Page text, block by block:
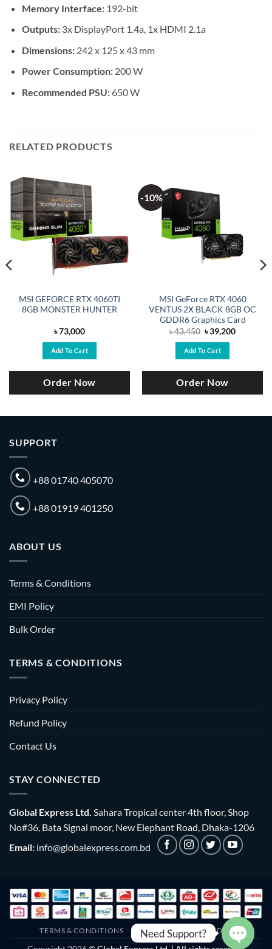
Memory Interface:192-bit
Outputs:3x DisplayPort 1.4a, 1x HDMI 2.1a
Dimensions:242 x 125 x 43 mm
Power Consumption:200 W
Recommended PSU:650 W
RELATED PRODUCTS
MSI GEFORCE RTX 4060TI
8GB MONSTER HUNTER
৳73,000
Add To Cart
Order Now
-10%
MSI GeForce RTX 4060
VENTUS 2X BLACK 8GB OC
GDDR6 Graphics Card
৳43,450 Original
price
was:
৳ 43,450.
৳39,200Current
Add To Cart
Order Now
SUPPORT
+88 01740 405070
+88 01919 401250
ABOUT US
Terms & Conditions
EMI Policy
Bulk Order
TERMS & CONDITIONS
Privacy Policy
Refund Policy
Contact Us
STAY CONNECTED
Global Express Ltd. Sahara Tropical center 4th floor, Shop
No#36, Bata Signal moor, New Elephant Road, Dhaka-1206
Email: info@globalexpress.com.bd
TERMS & CONDITIONS EMI POLICY BULK ORDER
Need Support?